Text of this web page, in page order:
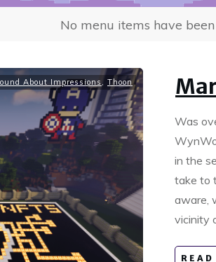
No menu items have
About Impressions , Thoon
Was
in the
take to
aware,
vicinity
READ